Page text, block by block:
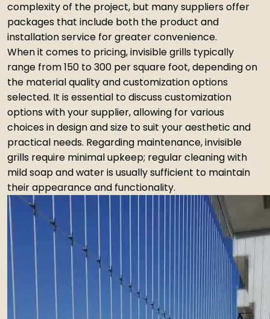
complexity of the project, but many suppliers offer
packages that include both the product and
installation service for greater convenience.
When it comes to pricing, invisible grills typically
range from ₹150 to ₹300 per square foot, depending on
the material quality and customization options
selected. It is essential to discuss customization
options with your supplier, allowing for various
choices in design and size to suit your aesthetic and
practical needs. Regarding maintenance, invisible
grills require minimal upkeep; regular cleaning with
mild soap and water is usually sufficient to maintain
their appearance and functionality.